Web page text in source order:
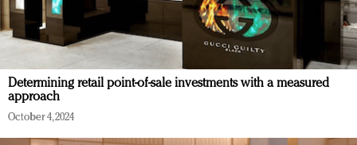
Determining retail point-of-sale investments with a measured
approach
October 4, 2024